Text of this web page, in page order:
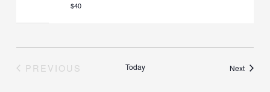
$40
PREVIOUS
Today NextEvents